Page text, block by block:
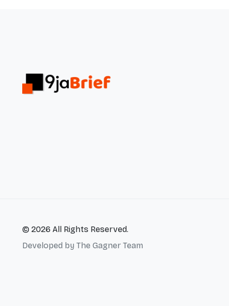
© 2026 All Rights Reserved.
Developed by The Gagner Team